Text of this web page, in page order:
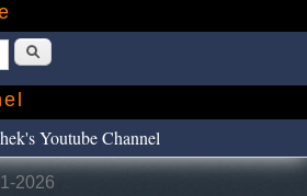
Search
Youtube Channel
2026